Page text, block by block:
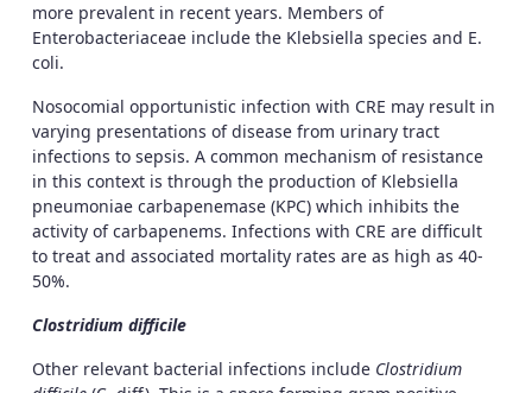
more prevalent in recent years. Members of
Enterobacteriaceae include the Klebsiella species and E.
coli.
Nosocomial opportunistic infection with CRE may result in
varying presentations of disease from urinary tract
infections to sepsis. A common mechanism of resistance
in this context is through the production of Klebsiella
pneumoniae carbapenemase (KPC) which inhibits the
activity of carbapenems. Infections with CRE are difficult
to treat and associated mortality rates are as high as 40-
50%.
Clostridium difficile
Other relevant bacterial infections include Clostridium